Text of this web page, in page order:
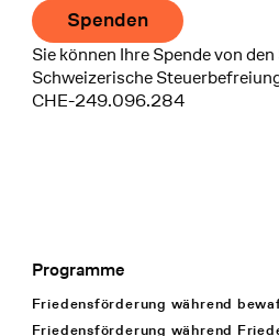
Spenden
Sie können Ihre Spende von
Schweizerische
CHE-249.096.284
Footer Navigation
Programme
Friedensförderung während
Friedensförderung während